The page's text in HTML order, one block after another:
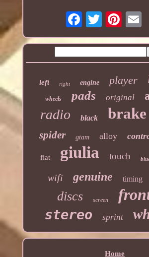
left right engine player
wheels pads original
radio black brake
spider gtam alloy
fiat giulia touch
wifi genuine timing
discs screen
stereo sprint
Home